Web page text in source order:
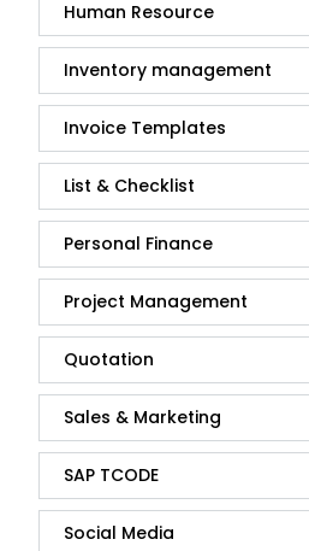
Human Resource
Inventory management
Invoice Templates
List & Checklist
Personal Finance
Project Management
Quotation
Sales & Marketing
SAP TCODE
Social Media